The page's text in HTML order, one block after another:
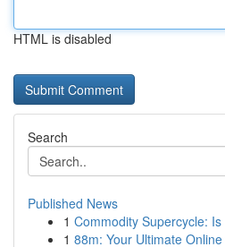
HTML is disabled
Search
Published News
1 Commodity Supercycle: Is
1 88m: Your Ultimate